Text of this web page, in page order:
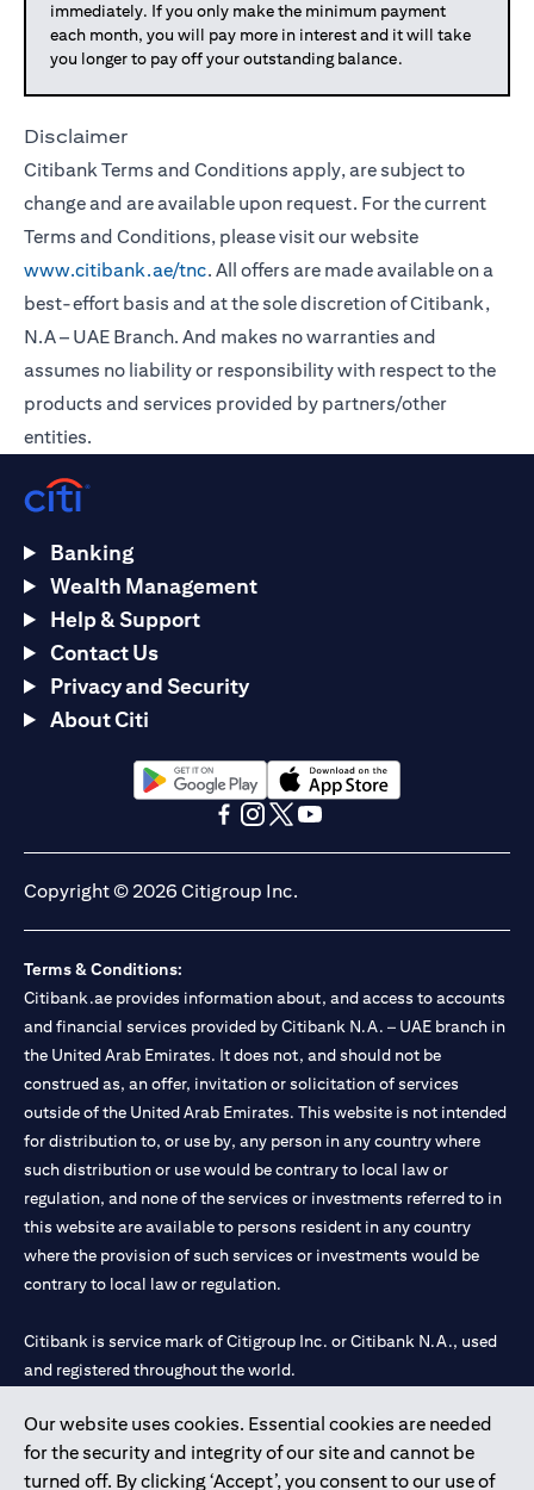
immediately. If you only make the minimum payment
each month, you will pay more in interest and it will take
you longer to pay off your outstanding balance.
Disclaimer
Citibank Terms and Conditions apply, are subject to
change and are available upon request. For the current
Terms and Conditions, please visit our website
www.citibank.ae/tnc. All offers are made available on a
best-effort basis and at the sole discretion of Citibank,
N.A – UAE Branch. And makes no warranties and
assumes no liability or responsibility with respect to the
products and services provided by partners/other
entities.
Our website uses cookies. Essential cookies are needed
for the security and integrity of our site and cannot be
turned off. By clicking ‘Accept’, you consent to our use of
Banking
Wealth Management
Help & Support
Contact Us
Privacy and Security
About Citi
opens in a new tabopens in a new tab
Copyright © 2026 Citigroup Inc.
Terms & Conditions:
Citibank.ae provides information about, and access to accounts
and financial services provided by Citibank N.A. – UAE branch in
the United Arab Emirates. It does not, and should not be
construed as, an offer, invitation or solicitation of services
outside of the United Arab Emirates. This website is not intended
for distribution to, or use by, any person in any country where
such distribution or use would be contrary to local law or
regulation, and none of the services or investments referred to in
this website are available to persons resident in any country
where the provision of such services or investments would be
contrary to local law or regulation.
Citibank is service mark of Citigroup Inc. or Citibank N.A., used
and registered throughout the world.
Citibank N.A. UAE is registered with Central Bank of UAE under
license numbers 202563 for Al Wasl Branch Dubai, 531989 for
Mall of the Emirates Branch Dubai, and CN-1002019 for Abu